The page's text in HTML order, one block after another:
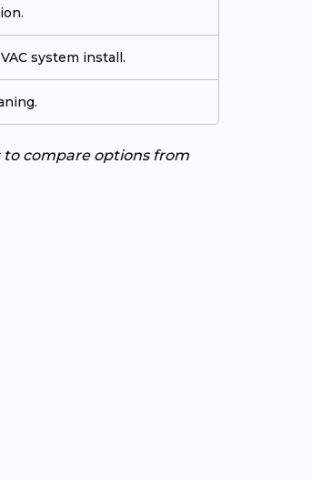
system install.
to compare options from